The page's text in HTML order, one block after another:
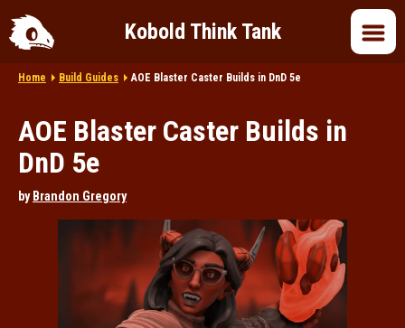
Kobold Think Tank
DnD 5e
DnD 2024
DnD in Pop Culture
Home Build Guides AOE Blaster Caster Builds in DnD 5e
AOE Blaster Caster Builds in
DnD 5e
by Brandon Gregory